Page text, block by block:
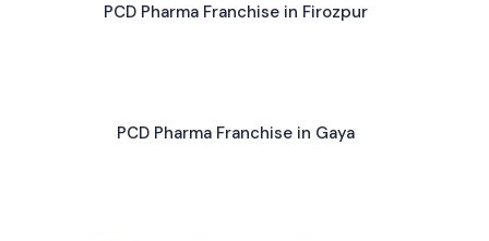
PCD Pharma Franchise in Firozpur
PCD Pharma Franchise in Gaya